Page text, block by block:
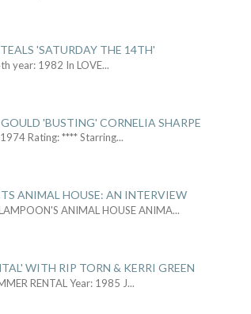
'SATURDAY THE 14TH'
year: 1982 In LOVE...
'BUSTING' CORNELIA SHARPE
Rating: **** Starring...
ANIMAL HOUSE: AN INTERVIEW
ANIMAL HOUSE ANIMA...
WITH RIP TORN & KERRI GREEN
RENTAL Year: 1985 J...